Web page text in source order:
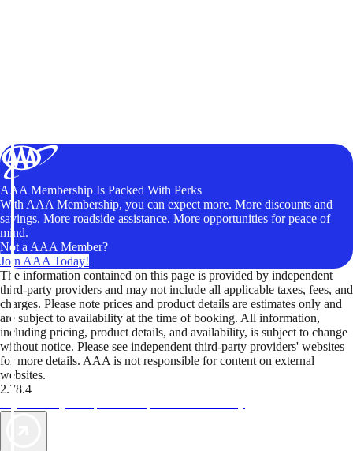
AAA Membership Is Packed With Perks
With AAA Membership, you can expect more. More discounts and
savings. More roadside assistance. More opportunities for peace of
mind.
Not a AAA Member?
Join AAA Today!
The information contained on this page is provided by independent
third-party providers and may not include all applicable taxes, fees, and
charges. Please note prices and product details are estimates only and
are subject to availability at the time of booking. All information,
including pricing, product details, and availability, is subject to change
without notice. Please see independent third-party providers' websites
for more details. AAA is not responsible for content on external
websites.
2.78.4